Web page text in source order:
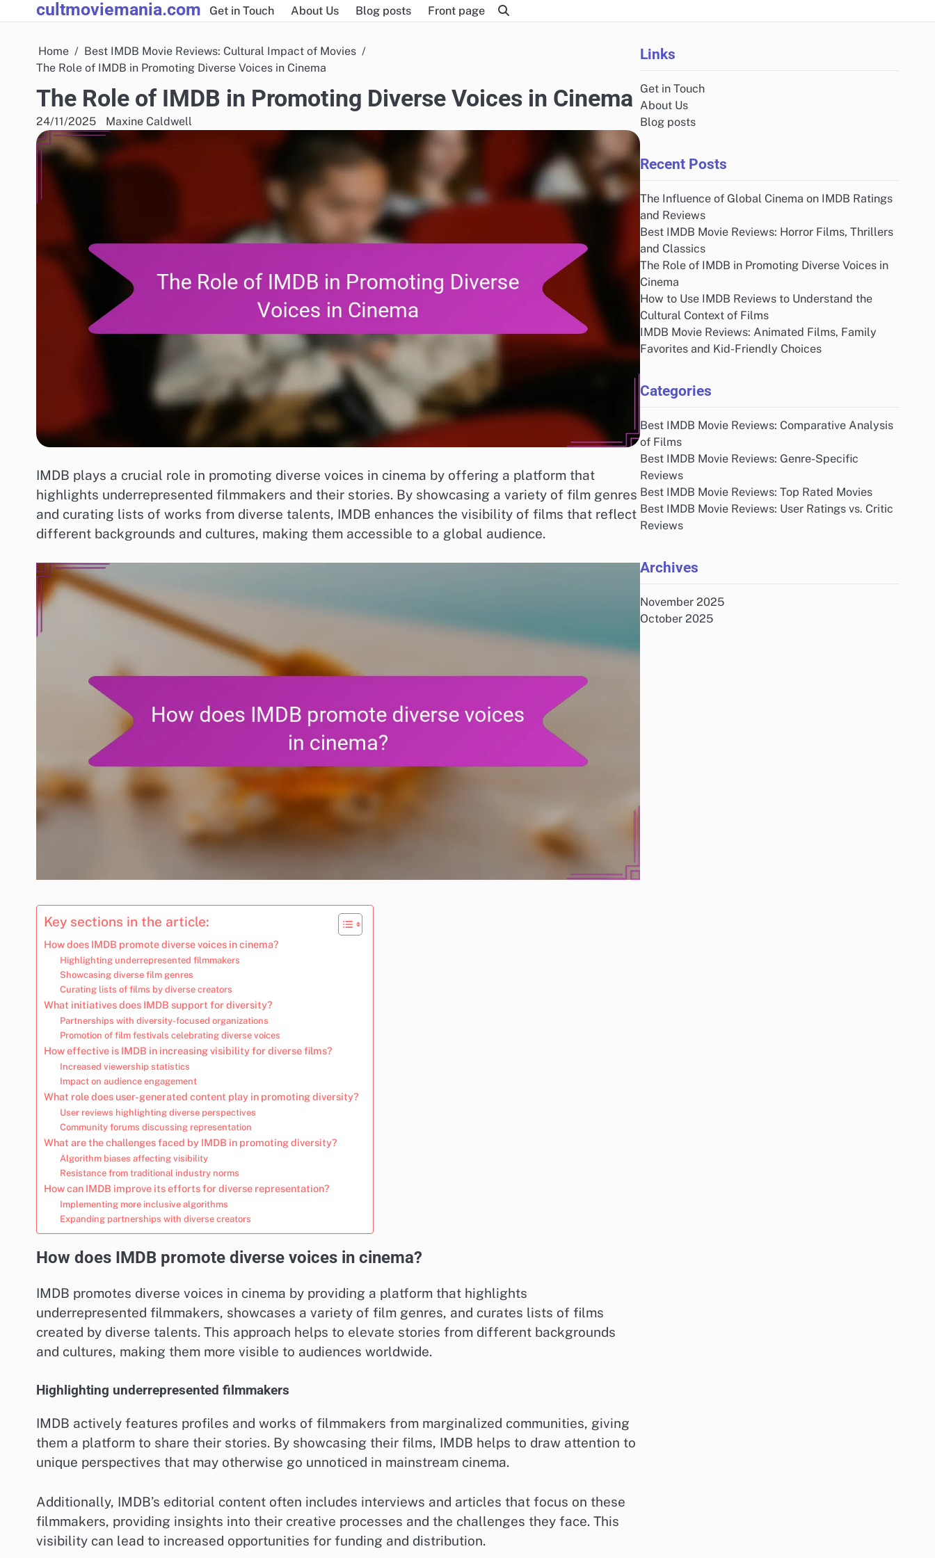
to
cultmoviemania.com Get in Touch About Us Blog posts Front page
Home
Best IMDB Movie Reviews: Cultural Impact of Movies
The Role of IMDB in Promoting Diverse Voices in Cinema
The Role of IMDB in Promoting Diverse Voices in Cinema
24/11/2025 Maxine Caldwell
IMDB plays a crucial role in promoting diverse voices in cinema by offering a platform that
highlights underrepresented filmmakers and their stories. By showcasing a variety of film genres
and curating lists of works from diverse talents, IMDB enhances the visibility of films that reflect
different backgrounds and cultures, making them accessible to a global audience.
Key sections in the article:
How does IMDB promote diverse voices in cinema?
Highlighting underrepresented filmmakers
Showcasing diverse film genres
Curating lists of films by diverse creators
What initiatives does IMDB support for diversity?
Partnerships with diversity-focused organizations
Promotion of film festivals celebrating diverse voices
How effective is IMDB in increasing visibility for diverse films?
Increased viewership statistics
Impact on audience engagement
What role does user-generated content play in promoting diversity?
User reviews highlighting diverse perspectives
Community forums discussing representation
What are the challenges faced by IMDB in promoting diversity?
Algorithm biases affecting visibility
Resistance from traditional industry norms
How can IMDB improve its efforts for diverse representation?
Implementing more inclusive algorithms
Expanding partnerships with diverse creators
How does IMDB promote diverse voices in cinema?
IMDB promotes diverse voices in cinema by providing a platform that highlights
underrepresented filmmakers, showcases a variety of film genres, and curates lists of films
created by diverse talents. This approach helps to elevate stories from different backgrounds
and cultures, making them more visible to audiences worldwide.
Highlighting underrepresented filmmakers
IMDB actively features profiles and works of filmmakers from marginalized communities, giving
them a platform to share their stories. By showcasing their films, IMDB helps to draw attention to
unique perspectives that may otherwise go unnoticed in mainstream cinema.
Additionally, IMDB’s editorial content often includes interviews and articles that focus on these
filmmakers, providing insights into their creative processes and the challenges they face. This
visibility can lead to increased opportunities for funding and distribution.
Links
Get in Touch
About Us
Blog posts
Recent Posts
The Influence of Global Cinema on IMDB Ratings
and Reviews
Best IMDB Movie Reviews: Horror Films, Thrillers
and Classics
The Role of IMDB in Promoting Diverse Voices in
Cinema
How to Use IMDB Reviews to Understand the
Cultural Context of Films
IMDB Movie Reviews: Animated Films, Family
Favorites and Kid-Friendly Choices
Categories
Best IMDB Movie Reviews: Comparative Analysis
of Films
Best IMDB Movie Reviews: Genre-Specific
Reviews
Best IMDB Movie Reviews: Top Rated Movies
Best IMDB Movie Reviews: User Ratings vs. Critic
Reviews
Archives
November 2025
October 2025